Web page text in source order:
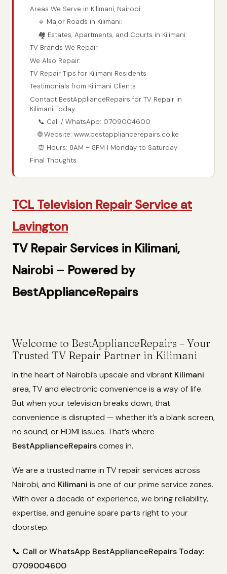
Areas We Serve in Kilimani, Nairobi
🔹 Major Roads in Kilimani:
🏘️ Estates, Apartments, and Courts in Kilimani:
TV Brands We Repair
We Also Repair:
TV Repair Tips for Kilimani Residents
Testimonials from Kilimani Clients
Contact BestApplianceRepairs for TV Repair in
Kilimani Today
📞 Call / WhatsApp: 0709004600
🌐 Website: www.bestappliancerepairs.co.ke
⏰ Hours: 8AM – 8PM | Monday to Saturday
Final Thoughts
TCL Television Repair Service at
Lavington
TV Repair Services in Kilimani,
Nairobi – Powered by
BestApplianceRepairs
Welcome to BestApplianceRepairs – Your
Trusted TV Repair Partner in Kilimani
In the heart of Nairobi’s upscale and vibrant Kilimani
area, TV and electronic convenience is a way of life.
But when your television breaks down, that
convenience is disrupted — whether it’s a blank screen,
no sound, or HDMI issues. That’s where
BestApplianceRepairscomes in.
We are a trusted name in TV repair services across
Nairobi, and Kilimani is one of our prime service zones.
With over a decade of experience, we bring reliability,
expertise, and genuine spare parts right to your
doorstep.
📞 Call or WhatsApp BestApplianceRepairs Today:
0709004600